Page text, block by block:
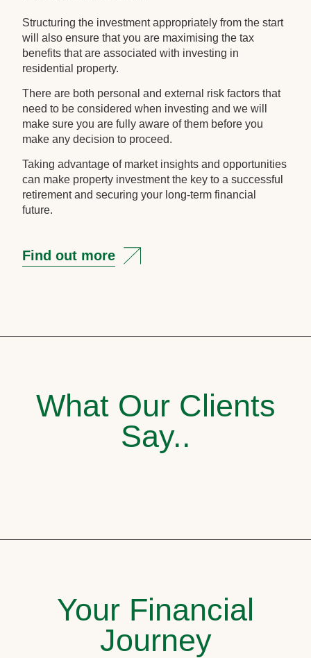
Structuring the investment appropriately from the start
will also ensure that you are maximising the tax
benefits that are associated with investing in
residential property.
There are both personal and external risk factors that
need to be considered when investing and we will
make sure you are fully aware of them before you
make any decision to proceed.
Taking advantage of market insights and opportunities
can make property investment the key to a successful
retirement and securing your long-term financial
future.
Find out more
What Our Clients
Say..
Your Financial
Journey